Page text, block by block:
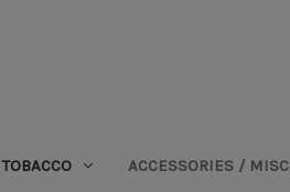
TOBACCO ACCESSORIES / MISC